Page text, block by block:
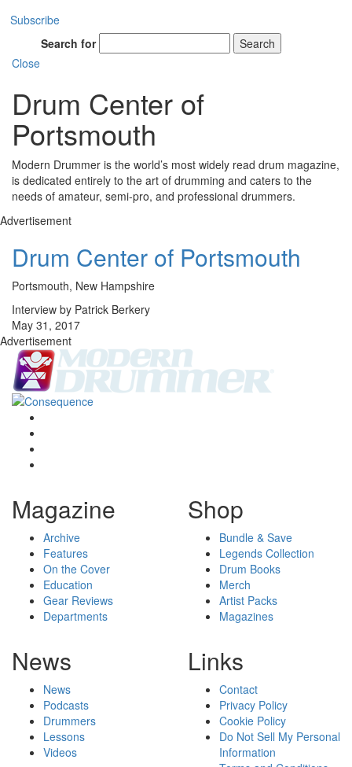
Subscribe
Search for
Search
Close
Drum Center of
Portsmouth
Modern Drummer is the world’s most widely read drum magazine,
is dedicated entirely to the art of drumming and caters to the
needs of amateur, semi-pro, and professional drummers.
Advertisement
Drum Center of Portsmouth
Portsmouth, New Hampshire
Interview by Patrick Berkery
May 31, 2017
Advertisement
Magazine
Archive
Features
On the Cover
Education
Gear Reviews
Departments
Shop
Bundle & Save
Legends Collection
Drum Books
Merch
Artist Packs
Magazines
News
News
Podcasts
Drummers
Lessons
Videos
Links
Contact
Privacy Policy
Cookie Policy
Do Not Sell My Personal
Information